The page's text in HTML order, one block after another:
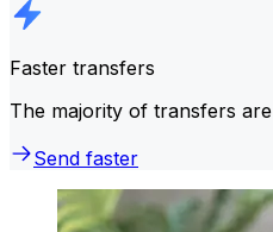
Faster transfers
The majority of transfers are
Send faster